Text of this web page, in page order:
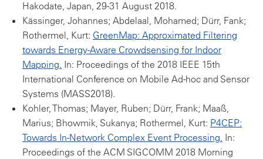
Hakodate, Japan, 29-31 August 2018.
Kässinger, Johannes; Abdelaal, Mohamed; Dürr, Fank;
Rothermel, Kurt: GreenMap: Approximated Filtering
towards Energy-Aware Crowdsensing for Indoor
Mapping. In: Proceedings of the 2018 IEEE 15th
International Conference on Mobile Ad-hoc and Sensor
Systems (MASS2018).
Kohler, Thomas; Mayer, Ruben; Dürr, Frank; Maaß,
Marius; Bhowmik, Sukanya; Rothermel, Kurt: P4CEP:
Towards In-Network Complex Event Processing. In:
Proceedings of the ACM SIGCOMM 2018 Morning